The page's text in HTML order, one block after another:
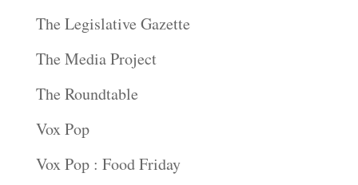
The Legislative Gazette
The Media Project
The Roundtable
Vox Pop
Vox Pop : Food Friday